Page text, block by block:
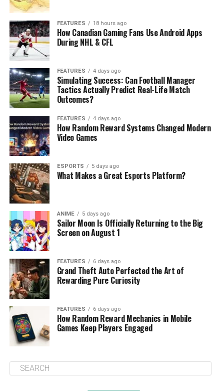
FEATURES 18 hours ago
How Canadian Gaming Fans Use Android Apps
During NHL & CFL
FEATURES 4 days ago
Simulating Success: Can Football Manager
Tactics Actually Predict Real-Life Match
Outcomes?
FEATURES 4 days ago
How Random Reward Systems Changed Modern
Video Games
ESPORTS 5 days ago
What Makes a Great Esports Platform?
ANIME 5 days ago
Sailor Moon Is Officially Returning to the Big
Screen on August 1
FEATURES 6 days ago
Grand Theft Auto Perfected the Art of
Rewarding Pure Curiosity
FEATURES 6 days ago
How Random Reward Mechanics in Mobile
Games Keep Players Engaged